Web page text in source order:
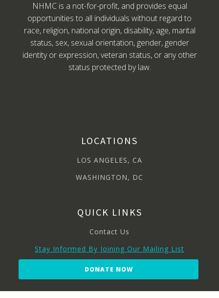
NHMC is a not-for-profit, and provides equal
opportunities to all individuals without regard to
race, religion, national origin, disability, age, marital
status, sex, sexual orientation, gender, gender
identity or expression, veteran status, or any other
status protected by law.
LOCATIONS
LOS ANGELES, CA
WASHINGTON, DC
QUICK LINKS
Contact Us
Stay Informed By Joining Our Mailing List
DONATE NOW